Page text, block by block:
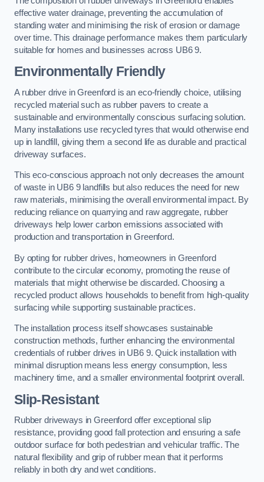
effective water drainage, preventing the accumulation of
standing water and minimising the risk of erosion or damage
over time. This drainage performance makes them particularly
suitable for homes and businesses across UB6 9.
Environmentally Friendly
A rubber drive in Greenford is an eco-friendly choice, utilising
recycled material such as rubber pavers to create a
sustainable and environmentally conscious surfacing solution.
Many installations use recycled tyres that would otherwise end
up in landfill, giving them a second life as durable and practical
driveway surfaces.
This eco-conscious approach not only decreases the amount
of waste in UB6 9 landfills but also reduces the need for new
raw materials, minimising the overall environmental impact. By
reducing reliance on quarrying and raw aggregate, rubber
driveways help lower carbon emissions associated with
production and transportation in Greenford.
By opting for rubber drives, homeowners in Greenford
contribute to the circular economy, promoting the reuse of
materials that might otherwise be discarded. Choosing a
recycled product allows households to benefit from high-quality
surfacing while supporting sustainable practices.
The installation process itself showcases sustainable
construction methods, further enhancing the environmental
credentials of rubber drives in UB6 9. Quick installation with
minimal disruption means less energy consumption, less
machinery time, and a smaller environmental footprint overall.
Slip-Resistant
Rubber driveways in Greenford offer exceptional slip
resistance, providing good fall protection and ensuring a safe
outdoor surface for both pedestrian and vehicular traffic. The
natural flexibility and grip of rubber mean that it performs
reliably in both dry and wet conditions.